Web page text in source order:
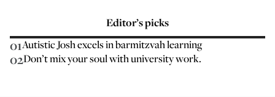
Editor’s picks
01Autistic Josh excels in barmitzvah learning
02Don’t mix your soul with university work.